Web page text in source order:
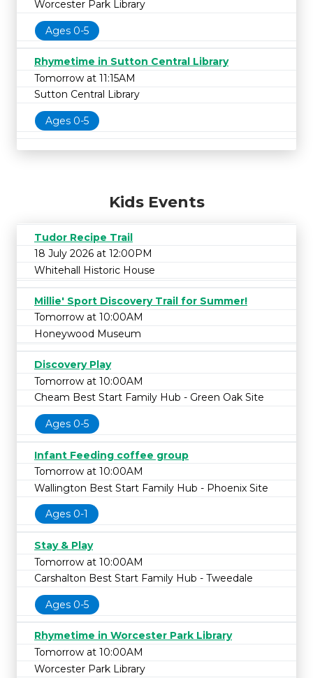
Worcester Park Library
Ages 0-5
Rhymetime in Sutton Central Library
Tomorrow at 11:15AM
Sutton Central Library
Ages 0-5
Kids Events
Tudor Recipe Trail
18 July 2026 at 12:00PM
Whitehall Historic House
Millie' Sport Discovery Trail for Summer!
Tomorrow at 10:00AM
Honeywood Museum
Discovery Play
Tomorrow at 10:00AM
Cheam Best Start Family Hub - Green Oak Site
Ages 0-5
Infant Feeding coffee group
Tomorrow at 10:00AM
Wallington Best Start Family Hub - Phoenix Site
Ages 0-1
Stay & Play
Tomorrow at 10:00AM
Carshalton Best Start Family Hub - Tweedale
Ages 0-5
Rhymetime in Worcester Park Library
Tomorrow at 10:00AM
Worcester Park Library